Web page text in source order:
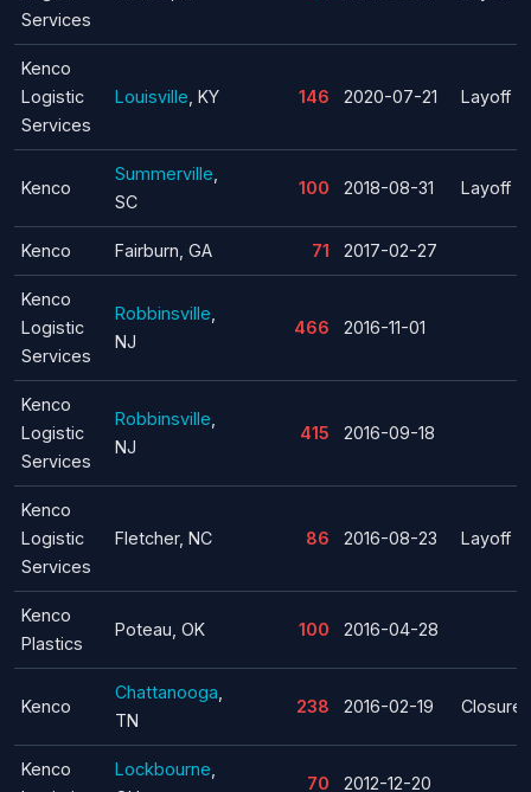
Services
Kenco
Logistic
Services
Louisville , KY 146 2020-07-21 Layoff
Kenco
Summerville
SC
100 2018-08-31 Layoff
Kenco Fairburn, GA 71 2017-02-27
Kenco
Logistic
Services
Robbinsville
NJ
466 2016-11-01
Kenco
Logistic
Services
Robbinsville
NJ
415 2016-09-18
Kenco
Logistic
Services
Fletcher, NC 86 2016-08-23 Layoff
Kenco
Plastics
Poteau, OK 100 2016-04-28
Kenco
Chattanooga
TN
238 2016-02-19 Closure
Kenco
Lockbourne
70 2012-12-20